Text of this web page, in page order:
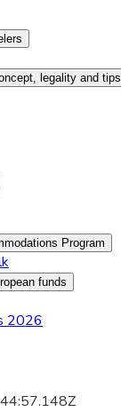
legality and tips
Program
funds
2026